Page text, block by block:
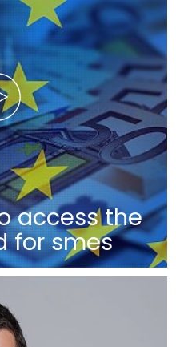
access the
for smes